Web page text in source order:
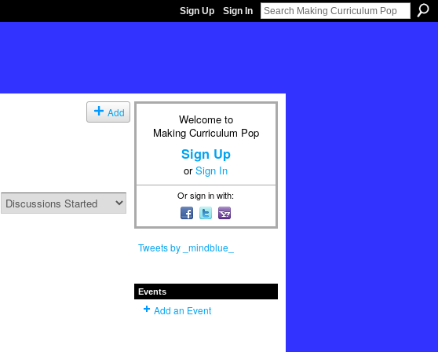
Sign Up Sign In
Add
Welcome to
Making Curriculum Pop
Sign Up
orSign In
Or sign in with:
Tweets by _mindblue_
Events
Add an Event